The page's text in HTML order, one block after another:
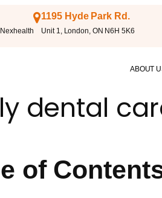
1195 Hyde Park Rd.
Unit 1, London, ON N6H 5K6
ABOUT
dental
of